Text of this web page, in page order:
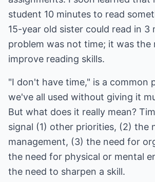
student 10 minutes to read
15-year old sister could read in 3
problem was not time; it was the
improve reading skills.
"I don't have time," is a common
we've all used without giving it
But what does it really mean?
signal (1) other priorities, (2) the
management, (3) the need for
the need for physical or mental
the need to sharpen a skill.